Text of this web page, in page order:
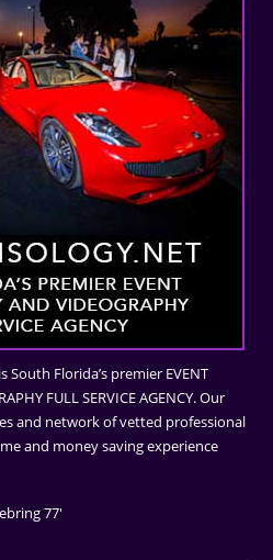
South Florida’s premier EVENT
FULL SERVICE AGENCY. Our
and network of vetted professional
and money saving experience
77'